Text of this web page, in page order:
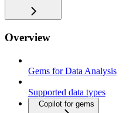
Overview
Gems for Data Analysis
Supported data types
Copilot for gems